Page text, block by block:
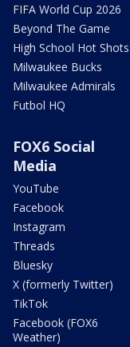
FIFA World Cup 2026
Beyond The Game
High School Hot Shots
Milwaukee Bucks
Milwaukee Admirals
Futbol HQ
FOX6 Social
Media
YouTube
Facebook
Instagram
Threads
Bluesky
X (formerly Twitter)
TikTok
Facebook (FOX6
Weather)